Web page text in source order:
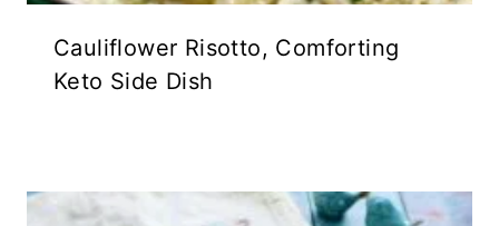
Cauliflower Risotto, Comforting
Keto Side Dish